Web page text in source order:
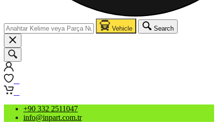
Vehicle Search
+90 332 2511047
info@inpart.com.tr